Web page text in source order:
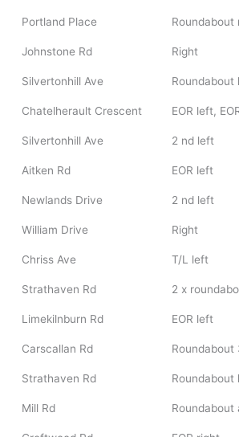
Portland Place Roundabout
Johnstone Rd Right
Silvertonhill Ave Roundabout
Chatelherault Crescent EOR left,
Silvertonhill Ave 2 nd left
Aitken Rd EOR left
Newlands Drive 2 nd left
William Drive Right
Chriss Ave T/L left
Strathaven Rd 2 x
Limekilnburn Rd EOR left
Carscallan Rd Roundabout
Strathaven Rd Roundabout
Mill Rd Roundabout